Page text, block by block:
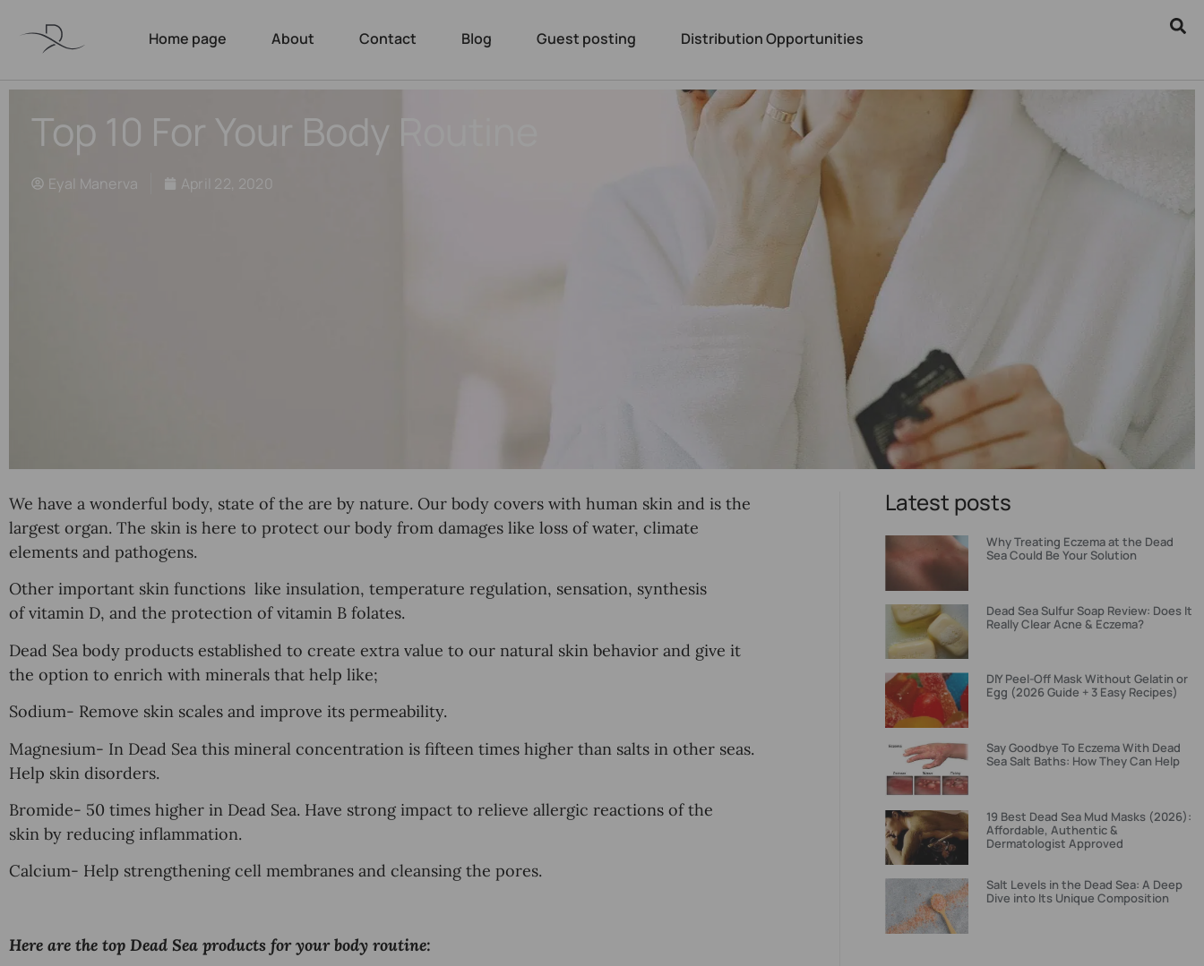
Home page About Contact Blog Guest posting Distribution Opportunities
Top 10 For Your Body Routine
Eyal Manerva April 22, 2020
We have a wonderful body, state of the are by nature. Our body covers with human skin and is the
largest organ. The skin is here to protect our body from damages like loss of water, climate
elements and pathogens.
Other important skin functions like insulation, temperature regulation, sensation, synthesis
ofvitamin D, and the protection ofvitamin B folates.
Dead Sea body products established to create extra value to our natural skin behavior and give it
the option to enrich with minerals that help like;
Sodium- Remove skin scales and improve its permeability.
Magnesium- In Dead Sea this mineral concentration is fifteen times higher than salts in other seas.
Help skin disorders.
Bromide- 50 times higher in Dead Sea. Have strong impact to relieve allergic reactions of the
skin by reducing inflammation.
Calcium- Help strengthening cell membranes and cleansing the pores.
Here are the top Dead Sea products for your body routine:
Latest posts
Why Treating Eczema at the Dead
Sea Could Be Your Solution
Dead Sea Sulfur Soap Review: Does It
Really Clear Acne & Eczema?
DIY Peel-Off Mask Without Gelatin or
Egg (2026 Guide + 3 Easy Recipes)
Say Goodbye To Eczema With Dead
Sea Salt Baths: How They Can Help
19 Best Dead Sea Mud Masks (2026):
Affordable, Authentic &
Dermatologist Approved
Salt Levels in the Dead Sea: A Deep
Dive into Its Unique Composition